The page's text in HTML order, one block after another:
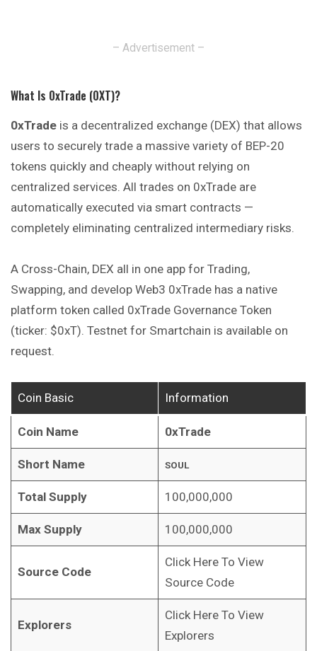
– Advertisement –
What Is 0xTrade (0XT)?
0xTrade is a decentralized exchange (DEX) that allows
users to securely trade a massive variety of BEP-20
tokens quickly and cheaply without relying on
centralized services. All trades on 0xTrade are
automatically executed via smart contracts —
completely eliminating centralized intermediary risks.
A Cross-Chain, DEX all in one app for Trading,
Swapping, and develop Web3 0xTrade has a native
platform token called 0xTrade Governance Token
(ticker: $0xT). Testnet for Smartchain is available on
request.
Coin Basic Information
Coin Name 0xTrade
Short Name SOUL
Total Supply 100,000,000
Max Supply 100,000,000
Source Code
Click Here To View
Source Code
Explorers
Click Here To View
Explorers